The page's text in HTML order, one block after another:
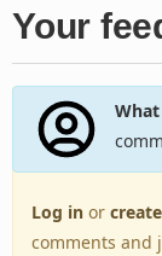
Your
Log in or
comments and